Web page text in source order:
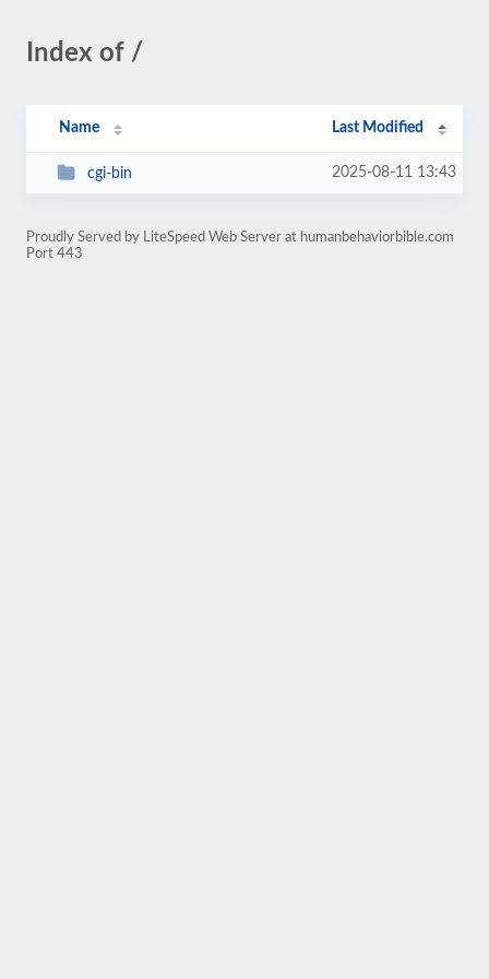
Index of /
Name Last Modified
cgi-bin 2025-08-11 13:43
Proudly Served by LiteSpeed Web Server at humanbehaviorbible.com
Port 443